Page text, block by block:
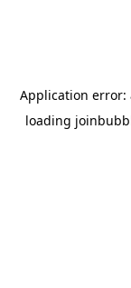
Application error:
loading